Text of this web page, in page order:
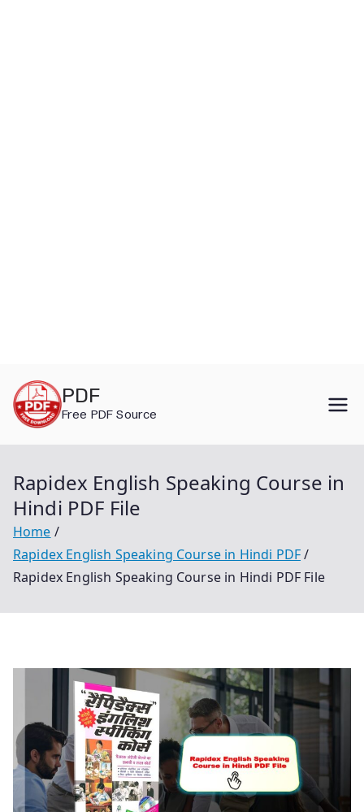
content
PDF
Free PDF Source
Rapidex English Speaking Course in
Hindi PDF File
Home
Rapidex English Speaking Course in Hindi PDF
Rapidex English Speaking Course in Hindi PDF File